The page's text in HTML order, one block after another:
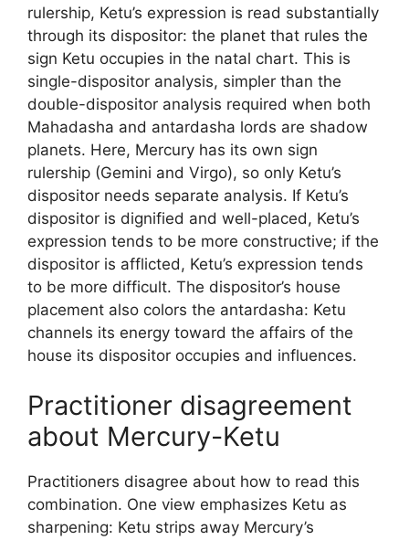
rulership, Ketu’s expression is read substantially
through its dispositor: the planet that rules the
sign Ketu occupies in the natal chart. This is
single-dispositor analysis, simpler than the
double-dispositor analysis required when both
Mahadasha and antardasha lords are shadow
planets. Here, Mercury has its own sign
rulership (Gemini and Virgo), so only Ketu’s
dispositor needs separate analysis. If Ketu’s
dispositor is dignified and well-placed, Ketu’s
expression tends to be more constructive; if the
dispositor is afflicted, Ketu’s expression tends
to be more difficult. The dispositor’s house
placement also colors the antardasha: Ketu
channels its energy toward the affairs of the
house its dispositor occupies and influences.
Practitioner disagreement
about Mercury-Ketu
Practitioners disagree about how to read this
combination. One view emphasizes Ketu as
sharpening: Ketu strips away Mercury’s